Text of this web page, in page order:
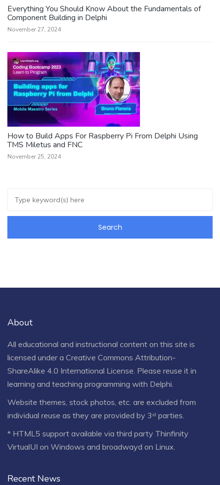
Everything You Should Know About the Fundamentals of
Component Building in Delphi
November 27, 2024
How to Build Apps For Raspberry Pi From Delphi Using
TMS Miletus and FNC
November 25, 2024
About
All educational and instructional content on this site is
licensed under a Creative Commons Attribution-
ShareAlike 4.0 International License . Please reuse it in
learning and teaching programming with Delphi.
Website themes, stock photos, etc. are excluded from
individual reuse as they are provided by 3ʳᵈ parties.
* HTML5 support available via third party Thinfinity
VirtualUI on Windows and broadwayd on Linux.
Recent News